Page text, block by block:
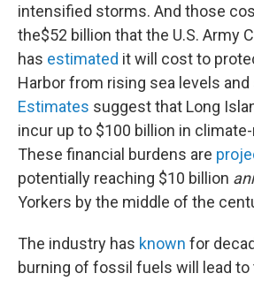
intensified storms. And those
the$52 billion that the U.S. Army
has estimated it will cost to
Harbor from rising sea levels
Estimates suggest that Long
incur up to $100 billion in
These financial burdens are
potentially reaching $10 billion
Yorkers by the middle of the
The industry has known for
burning of fossil fuels will lead to